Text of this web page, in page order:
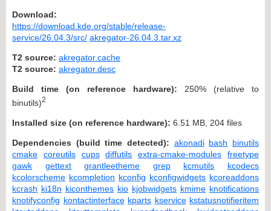
Download:
https://download.kde.org/stable/release-
service/26.04.3/src/ akregator-26.04.3.tar.xz
T2 source: akregator.cache
T2 source: akregator.desc
Build time (on reference hardware): 250% (relative to
binutils)2
Installed size (on reference hardware): 6.51 MB, 204 files
Dependencies (build time detected): akonadi bash
binutils
cmake
coreutils cups diffutils extra-cmake-modules
freetype
gawk
gettext grantleetheme grep kcmutils
kcodecs
kcolorscheme kcompletion kconfig kconfigwidgets kcoreaddons
kcrash ki18n kiconthemes kio kjobwidgets kmime knotifications
knotifyconfig kontactinterface kparts kservice kstatusnotifieritem